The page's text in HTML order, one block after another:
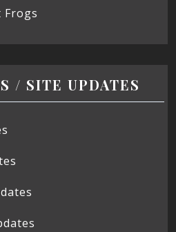
Frogs
/ SITE UPDATES